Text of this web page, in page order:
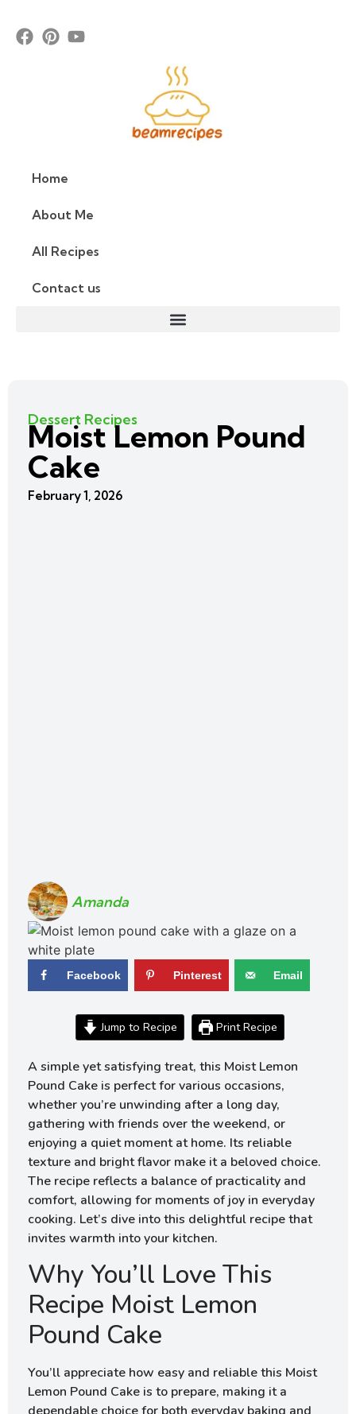
Home
About Me
All Recipes
Contact us
Dessert Recipes
Moist Lemon Pound
Cake
February 1, 2026
Amanda
Facebook Pinterest Email
Jump to Recipe Print Recipe
A simple yet satisfying treat, this Moist Lemon
Pound Cake is perfect for various occasions,
whether you’re unwinding after a long day,
gathering with friends over the weekend, or
enjoying a quiet moment at home. Its reliable
texture and bright flavor make it a beloved choice.
The recipe reflects a balance of practicality and
comfort, allowing for moments of joy in everyday
cooking. Let’s dive into this delightful recipe that
invites warmth into your kitchen.
Why You’ll Love This
Recipe Moist Lemon
Pound Cake
You’ll appreciate how easy and reliable this Moist
Lemon Pound Cake is to prepare, making it a
dependable choice for both everyday baking and